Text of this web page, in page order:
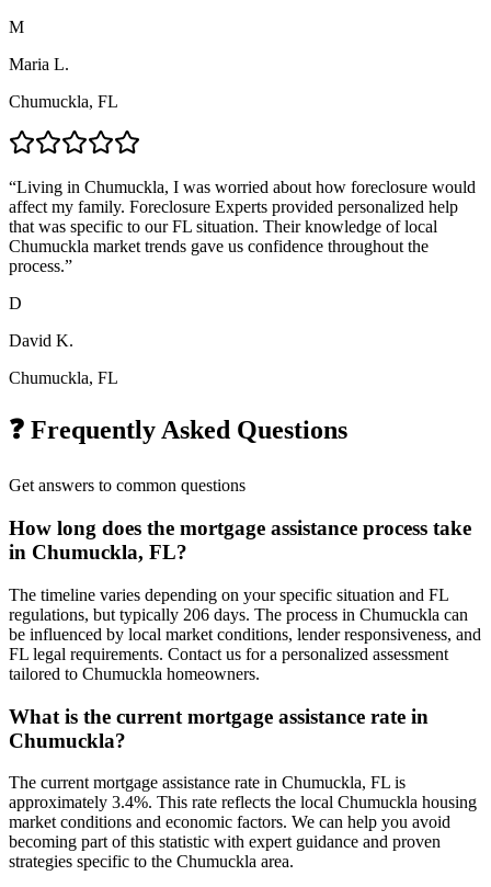
M
Maria L.
Chumuckla, FL
“Living in Chumuckla, I was worried about how foreclosure would
affect my family. Foreclosure Experts provided personalized help
that was specific to our FL situation. Their knowledge of local
Chumuckla market trends gave us confidence throughout the
process.”
D
David K.
Chumuckla, FL
❓ Frequently Asked Questions
Get answers to common questions
How long does the mortgage assistance process take
in Chumuckla, FL?
The timeline varies depending on your specific situation and FL
regulations, but typically 206 days. The process in Chumuckla can
be influenced by local market conditions, lender responsiveness, and
FL legal requirements. Contact us for a personalized assessment
tailored to Chumuckla homeowners.
What is the current mortgage assistance rate in
Chumuckla?
The current mortgage assistance rate in Chumuckla, FL is
approximately 3.4%. This rate reflects the local Chumuckla housing
market conditions and economic factors. We can help you avoid
becoming part of this statistic with expert guidance and proven
strategies specific to the Chumuckla area.